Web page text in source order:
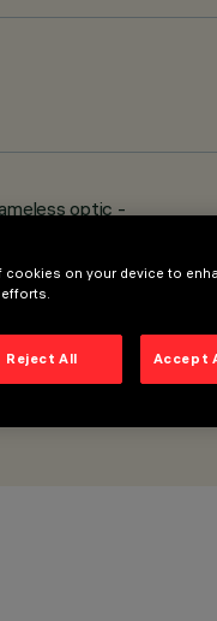
optic -
cookies on your device to
Reject All Accept